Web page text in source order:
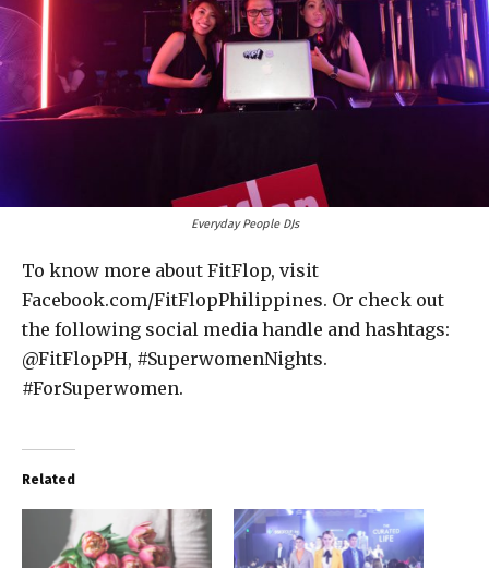
Everyday People DJs
To know more about FitFlop, visit
Facebook.com/FitFlopPhilippines. Or check out
the following social media handle and hashtags:
@FitFlopPH, #SuperwomenNights.
#ForSuperwomen.
Related